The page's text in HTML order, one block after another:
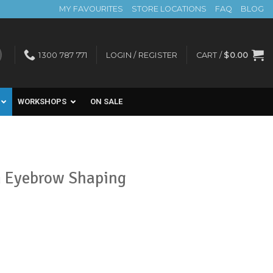
MY FAVOURITES STORE LOCATIONS FAQ BLOG
1300 787 771 LOGIN / REGISTER CART / $0.00
WORKSHOPS ON SALE
Shaping